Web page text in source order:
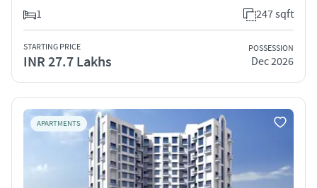
1
247 sqft
STARTING PRICE
INR 27.7 Lakhs
POSSESSION
Dec 2026
APARTMENTS